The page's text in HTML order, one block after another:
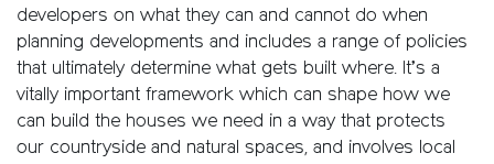
developers on what they can and cannot do when
planning developments and includes a range of policies
that ultimately determine what gets built where. It’s a
vitally important framework which can shape how we
can build the houses we need in a way that protects
our countryside and natural spaces, and involves local